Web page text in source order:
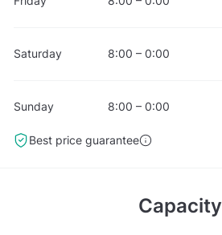
Saturday 8:00 – 0:00
Sunday 8:00 – 0:00
Best price guarantee
Capacity